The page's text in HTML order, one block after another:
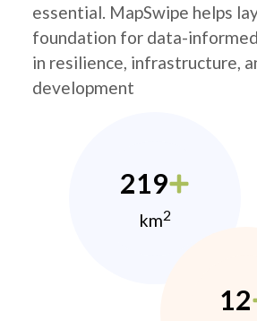
essential. MapSwipe helps
foundation for data-
in resilience, infrastructure,
development
219
km2
12